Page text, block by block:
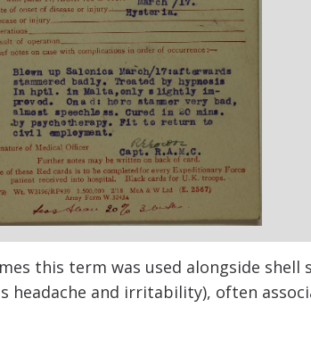
this term was used alongside
headache and irritability), often